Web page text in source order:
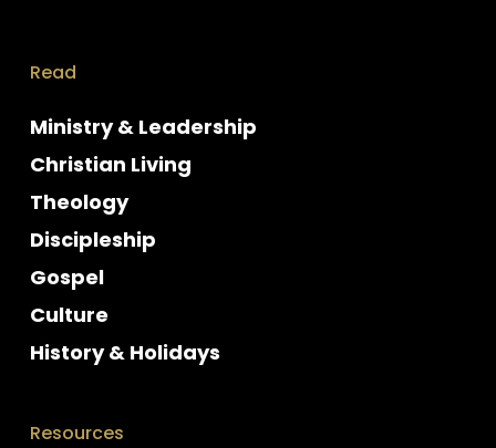
Read
Ministry & Leadership
Christian Living
Theology
Discipleship
Gospel
Culture
History & Holidays
Resources